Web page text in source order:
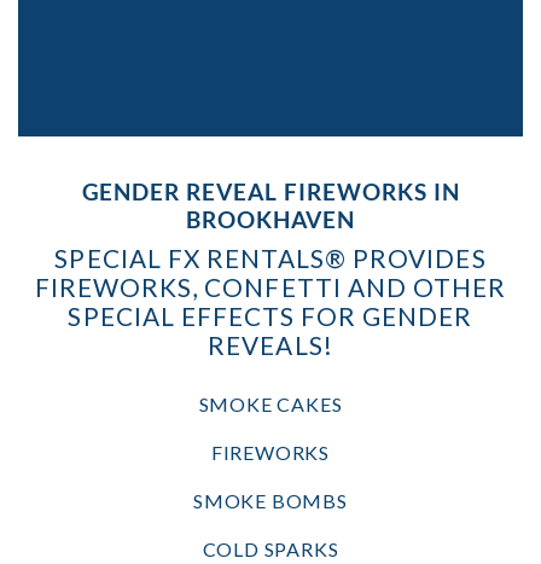
GENDER REVEAL FIREWORKS IN
BROOKHAVEN
SPECIAL FX RENTALS® PROVIDES
FIREWORKS, CONFETTI AND OTHER
SPECIAL EFFECTS FOR GENDER
REVEALS!
SMOKE CAKES
FIREWORKS
SMOKE BOMBS
COLD SPARKS